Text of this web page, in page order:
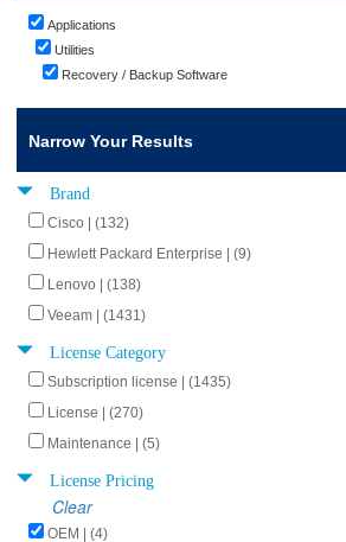
Applications
Utilities
Recovery / Backup Software
Narrow Your Results
Brand
Cisco | (132)
Hewlett Packard Enterprise | (9)
Lenovo | (138)
Veeam | (1431)
License Category
Subscription license | (1435)
License | (270)
Maintenance | (5)
License Pricing
Clear
OEM | (4)